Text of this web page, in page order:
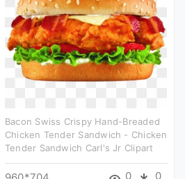
Bacon Swiss Crispy Hand-Breaded
Chicken Tender Sandwich - Chicken
Tender Sandwich Carl's Jr Clipart
0 0